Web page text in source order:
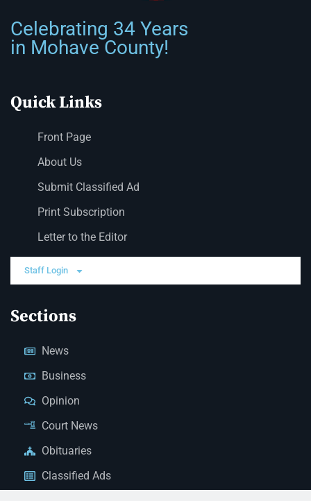
Celebrating 34 Years
in Mohave County!
Quick Links
Front Page
About Us
Submit Classified Ad
Print Subscription
Letter to the Editor
Staff Login
Sections
News
Business
Opinion
Court News
Obituaries
Classified Ads